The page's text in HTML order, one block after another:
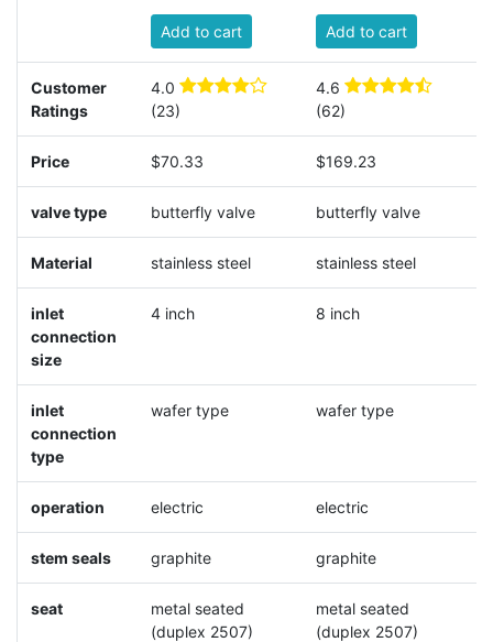
Add to cart Add to cart
Customer
Ratings
4.0
(23)
4.6
(62)
Price $70.33 $169.23
valve type butterfly valve butterfly valve
Material stainless steel stainless steel
inlet
connection
size
4 inch 8 inch
inlet
connection
type
wafer type wafer type
operation electric electric
stem seals graphite graphite
seat
metal seated
(duplex 2507)
metal seated
(duplex 2507)